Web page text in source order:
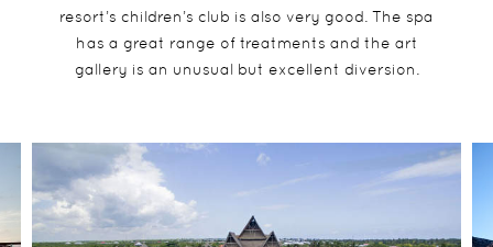
resort’s children’s club is also very good. The spa
has a great range of treatments and the art
gallery is an unusual but excellent diversion.